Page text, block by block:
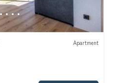
Apartment